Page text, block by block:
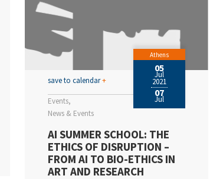
Events
News & Events
save to calendar+
Athens
05
Jul
2021
07
Jul
AI SUMMER SCHOOL: THE
ETHICS OF DISRUPTION –
FROM AI TO BIO-ETHICS IN
ART AND RESEARCH